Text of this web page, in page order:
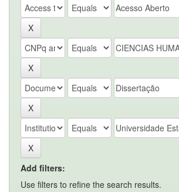
Add filters:
Use filters to refine the search results.